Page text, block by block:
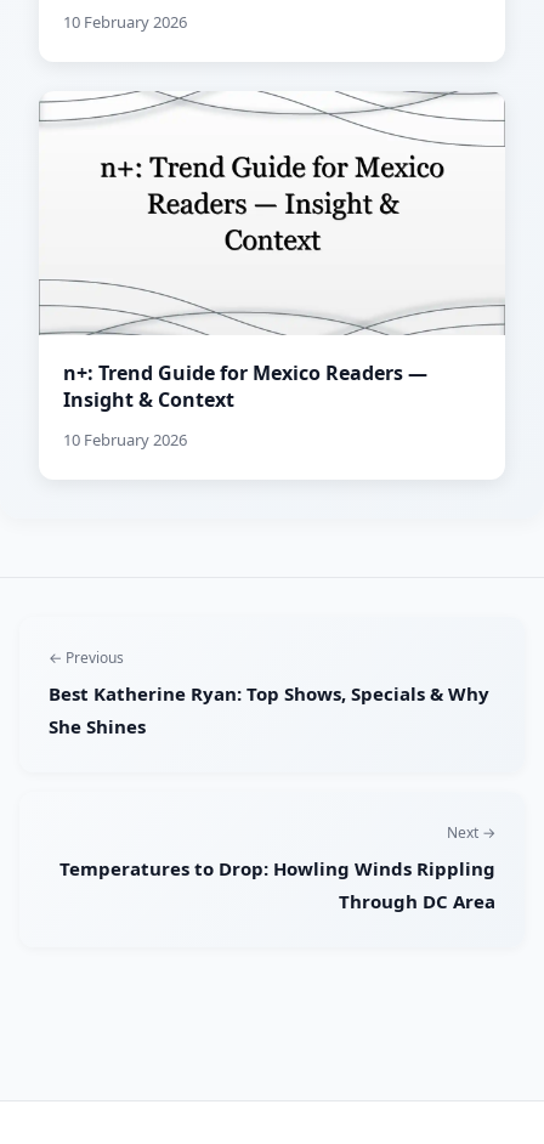
10 February 2026
n+: Trend Guide for Mexico Readers —
Insight & Context
10 February 2026
← Previous
Best Katherine Ryan: Top Shows, Specials & Why
She Shines
Next →
Temperatures to Drop: Howling Winds Rippling
Through DC Area